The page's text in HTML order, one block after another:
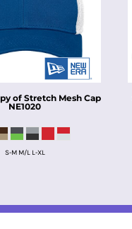
of Stretch Mesh Cap
NE1020
S-M M/L L-XL